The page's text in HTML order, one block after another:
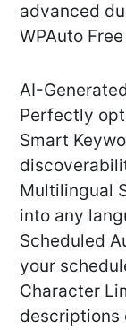
advanced
WPAuto
AI-
Perfectly
Smart
Multilingual
into any
Scheduled
your
Character
descriptions